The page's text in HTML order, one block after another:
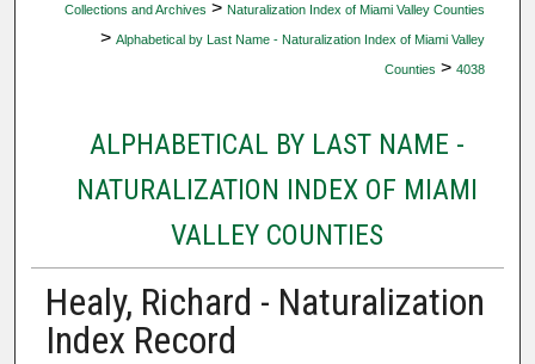
Collections and Archives > Naturalization Index of Miami Valley Counties
> Alphabetical by Last Name - Naturalization Index of Miami Valley
Counties > 4038
ALPHABETICAL BY LAST NAME -
NATURALIZATION INDEX OF MIAMI
VALLEY COUNTIES
Healy, Richard - Naturalization
Index Record